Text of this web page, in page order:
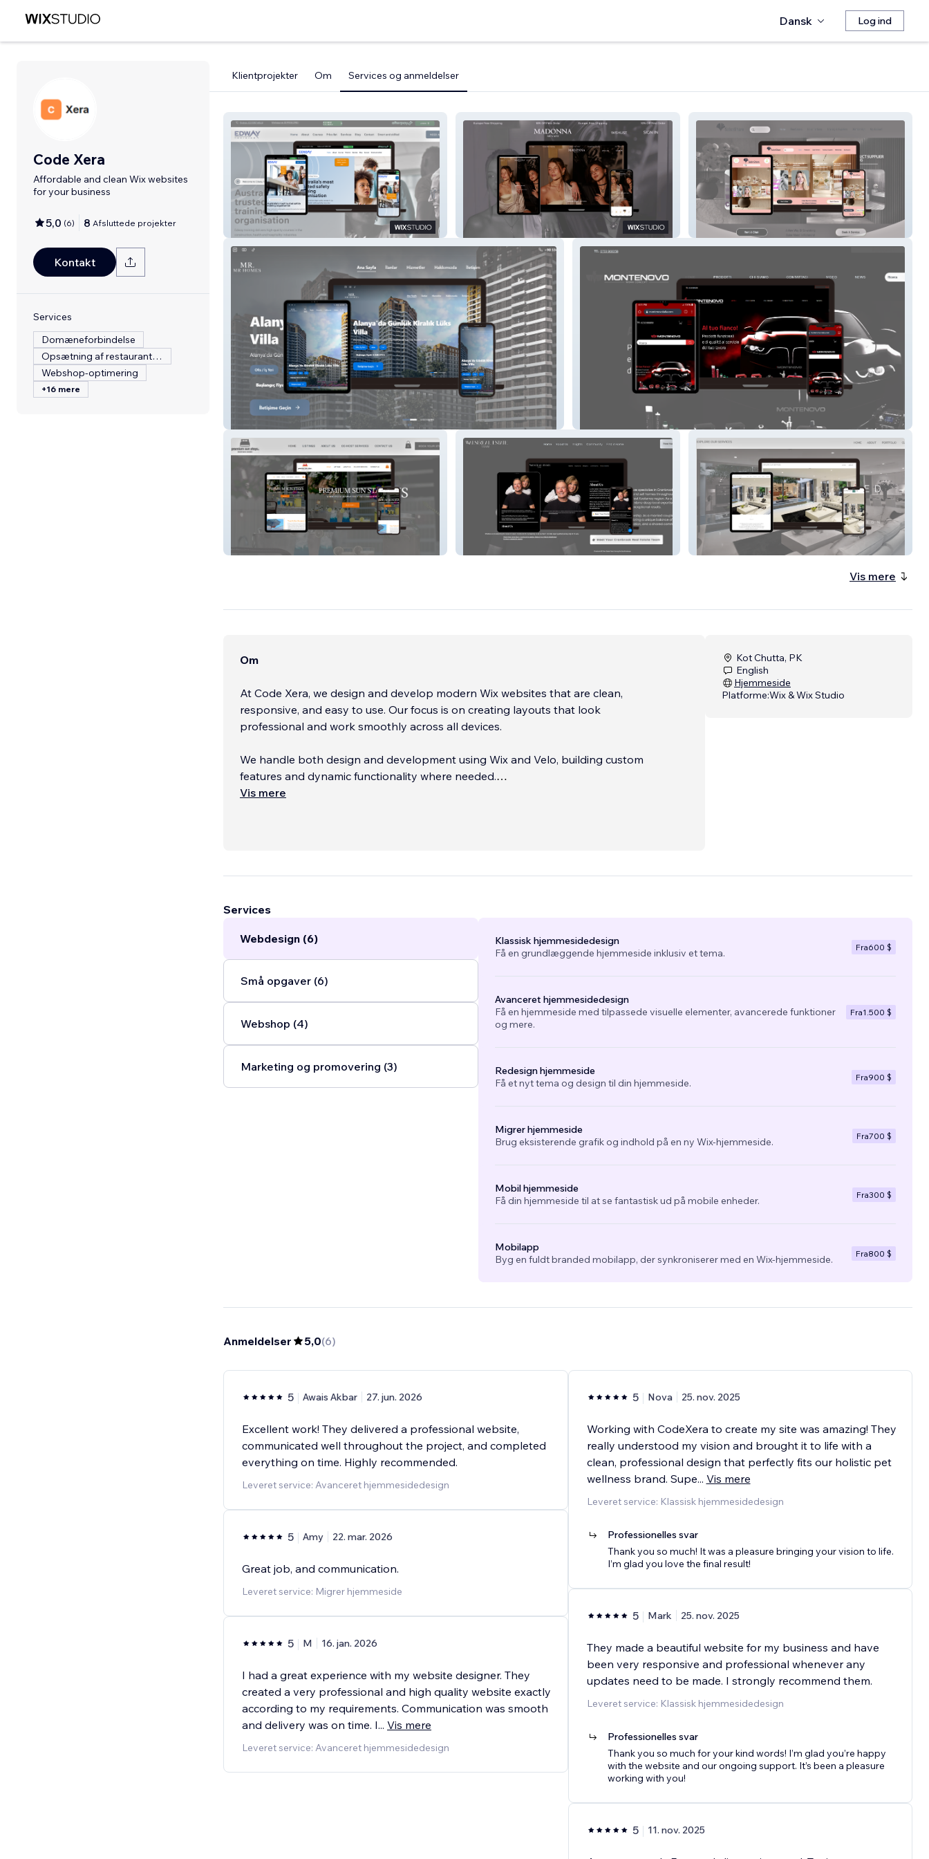
Dansk Log ind
Code Xera
Affordable and clean Wix websites
for your business
5,0 (6) 8 Afsluttede projekter
Kontakt
Services
Domæneforbindelse
Opsætning af restaurantmenu
Webshop-optimering
+16 mere
Klientprojekter Om Services og anmeldelser
Edway Training MADONNA SalonShare
Sarzamin Homes Montenovo srl
Premium Sun Stays Cranbrook The Elevated Home
Vis mere
Om
At Code Xera, we design and develop modern Wix websites that are clean,
responsive, and easy to use. Our focus is on creating layouts that look
professional and work smoothly across all devices.
We handle both design and development using Wix and Velo, building custom
features and dynamic functionality where needed.
Vis mere
Kot Chutta, PK
English
Hjemmeside
Platforme:Wix & Wix Studio
Services
Webdesign (6)
Små opgaver (6)
Webshop (4)
Marketing og promovering (3)
Klassisk hjemmesidedesign
Få en grundlæggende hjemmeside inklusiv et tema.
Fra600 $
Avanceret hjemmesidedesign
Få en hjemmeside med tilpassede visuelle elementer, avancerede funktioner
og mere.
Fra1.500 $
Redesign hjemmeside
Få et nyt tema og design til din hjemmeside.
Fra900 $
Migrer hjemmeside
Brug eksisterende grafik og indhold på en ny Wix-hjemmeside.
Fra700 $
Mobil hjemmeside
Få din hjemmeside til at se fantastisk ud på mobile enheder.
Fra300 $
Mobilapp
Byg en fuldt branded mobilapp, der synkroniserer med en Wix-hjemmeside.
Fra800 $
Anmeldelser 5,0(6)
5 Awais Akbar 27. jun. 2026
Excellent work! They delivered a professional website,
communicated well throughout the project, and completed
everything on time. Highly recommended.
Leveret service: Avanceret hjemmesidedesign
5 Amy 22. mar. 2026
Great job, and communication.
Leveret service: Migrer hjemmeside
5 M 16. jan. 2026
I had a great experience with my website designer. They
created a very professional and high quality website exactly
according to my requirements. Communication was smooth
and delivery was on time. I... Vis mere
Leveret service: Avanceret hjemmesidedesign
5 Nova 25. nov. 2025
Working with CodeXera to create my site was amazing! They
really understood my vision and brought it to life with a
clean, professional design that perfectly fits our holistic pet
wellness brand. Supe... Vis mere
Leveret service: Klassisk hjemmesidedesign
Professionelles svar
Thank you so much! It was a pleasure bringing your vision to life.
I’m glad you love the final result!
5 Mark 25. nov. 2025
They made a beautiful website for my business and have
been very responsive and professional whenever any
updates need to be made. I strongly recommend them.
Leveret service: Klassisk hjemmesidedesign
Professionelles svar
Thank you so much for your kind words! I’m glad you’re happy
with the website and our ongoing support. It’s been a pleasure
working with you!
5 11. nov. 2025